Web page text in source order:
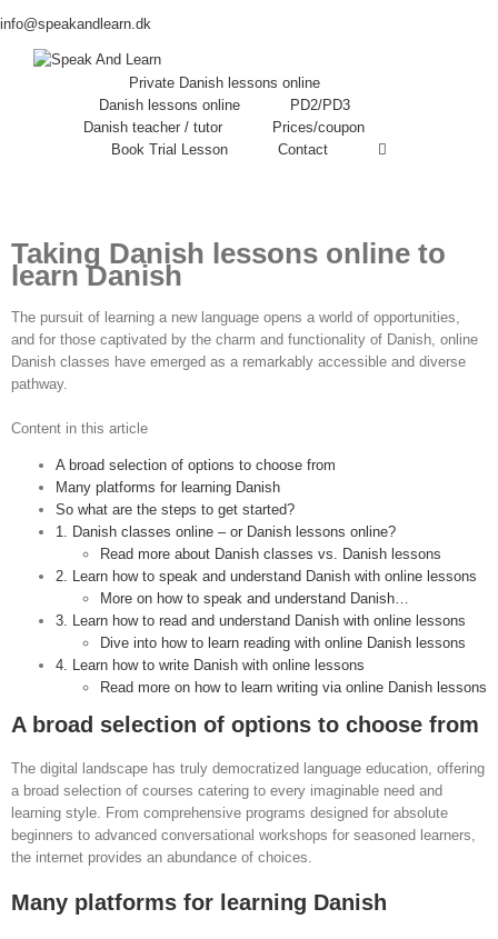
info@speakandlearn.dk
Private Danish lessons online
Danish lessons online
PD2/PD3
Danish teacher / tutor
Prices/coupon
Book Trial Lesson
Contact
Taking Danish lessons online to
learn Danish
The pursuit of learning a new language opens a world of opportunities,
and for those captivated by the charm and functionality of Danish, online
Danish classes have emerged as a remarkably accessible and diverse
pathway.
Content in this article
A broad selection of options to choose from
Many platforms for learning Danish
So what are the steps to get started?
1. Danish classes online – or Danish lessons online?
Read more about Danish classes vs. Danish lessons
2. Learn how to speak and understand Danish with online lessons
More on how to speak and understand Danish…
3. Learn how to read and understand Danish with online lessons
Dive into how to learn reading with online Danish lessons
4. Learn how to write Danish with online lessons
Read more on how to learn writing via online Danish lessons
A broad selection of options to choose from
The digital landscape has truly democratized language education, offering
a broad selection of courses catering to every imaginable need and
learning style. From comprehensive programs designed for absolute
beginners to advanced conversational workshops for seasoned learners,
the internet provides an abundance of choices.
Many platforms for learning Danish